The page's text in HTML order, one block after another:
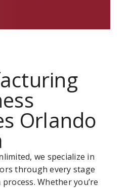
Orlando
we specialize in
through every stage
Whether you’re